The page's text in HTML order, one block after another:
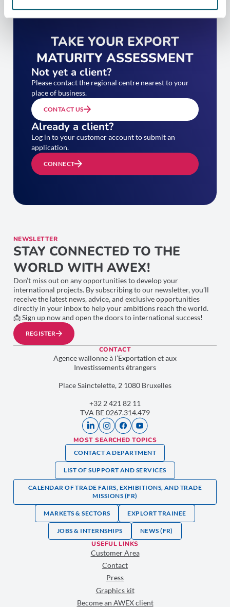
TAKE YOUR EXPORT
MATURITY ASSESSMENT
Not yet a client?
Please contact the regional centre nearest to your
place of business.
CONTACT US
Already a client?
Log in to your customer account to submit an
application.
CONNECT
NEWSLETTER
STAY CONNECTED TO THE
WORLD WITH AWEX!
Don’t miss out on any opportunities to develop your
international projects. By subscribing to our newsletter, you’ll
receive the latest news, advice, and exclusive opportunities
directly in your inbox to help your ambitions reach the world.
📩 Sign up now and open the doors to international success!
REGISTER
CONTACT
Agence wallonne à l’Exportation et aux
Investissements étrangers
Place Sainctelette, 2 1080 Bruxelles
+32 2 421 82 11
TVA BE 0267.314.479
MOST SEARCHED TOPICS
CONTACT A DEPARTMENT
LIST OF SUPPORT AND SERVICES
CALENDAR OF TRADE FAIRS, EXHIBITIONS, AND TRADE
MISSIONS (FR)
MARKETS & SECTORS EXPLORT TRAINEE
JOBS & INTERNSHIPS NEWS (FR)
USEFUL LINKS
Customer Area
Contact
Press
Graphics kit
Become an AWEX client